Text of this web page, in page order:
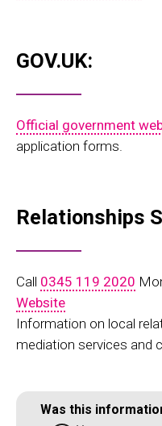
GOV.UK:
Official government
application forms.
Relationships
Call 0345 119 2020
Website
Information on local
mediation services and
Was this